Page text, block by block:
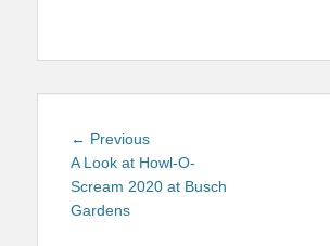
Post
navigation
← PreviousPrevious
post:
A Look at Howl-O-
Scream 2020 at Busch
Gardens